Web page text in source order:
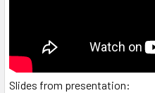
Slides from presentation: